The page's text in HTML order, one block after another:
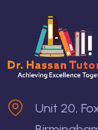
Unit 20,